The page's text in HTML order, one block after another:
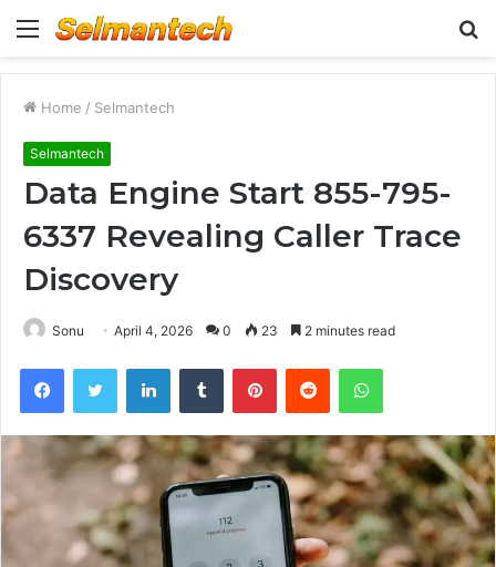
Menu
Home / Selmantech
Selmantech
Data Engine Start 855-795-
6337 Revealing Caller Trace
Discovery
Sonu April 4, 2026 0 23 2 minutes read
FacebookTwitter LinkedInTumblr PinterestReddit WhatsApp